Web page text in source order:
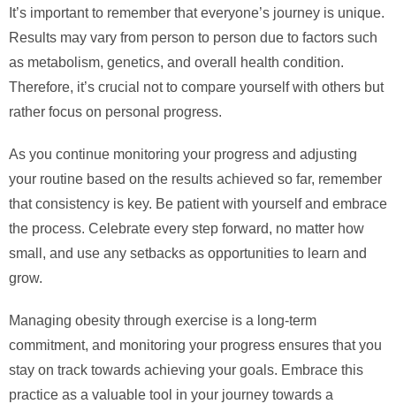
It’s important to remember that everyone’s journey is unique.
Results may vary from person to person due to factors such
as metabolism, genetics, and overall health condition.
Therefore, it’s crucial not to compare yourself with others but
rather focus on personal progress.
As you continue monitoring your progress and adjusting
your routine based on the results achieved so far, remember
that consistency is key. Be patient with yourself and embrace
the process. Celebrate every step forward, no matter how
small, and use any setbacks as opportunities to learn and
grow.
Managing obesity through exercise is a long-term
commitment, and monitoring your progress ensures that you
stay on track towards achieving your goals. Embrace this
practice as a valuable tool in your journey towards a